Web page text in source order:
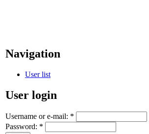
Navigation
User list
User login
Username or e-mail: *
Password: *